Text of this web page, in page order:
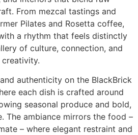
From mezcal tastings and
Pilates and Rosetta coffee,
a rhythm that feels distinctly
of culture, connection, and
authenticity on the BlackBrick
each dish is crafted around
seasonal produce and bold,
The ambiance mirrors the food –
– where elegant restraint and